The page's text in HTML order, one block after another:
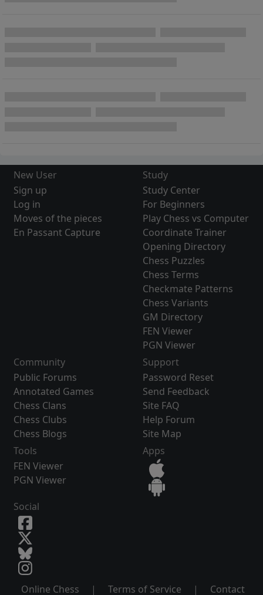
New User
Sign up
Log in
Moves of the pieces
En Passant Capture
Study
Study Center
For Beginners
Play Chess vs Computer
Coordinate Trainer
Opening Directory
Chess Puzzles
Chess Terms
Checkmate Patterns
Chess Variants
GM Directory
FEN Viewer
PGN Viewer
Community
Public Forums
Annotated Games
Chess Clans
Chess Clubs
Chess Blogs
Support
Password Reset
Send Feedback
Site FAQ
Help Forum
Site Map
Tools
FEN Viewer
PGN Viewer
Apps
Social
Online Chess | Terms of Service | Contact